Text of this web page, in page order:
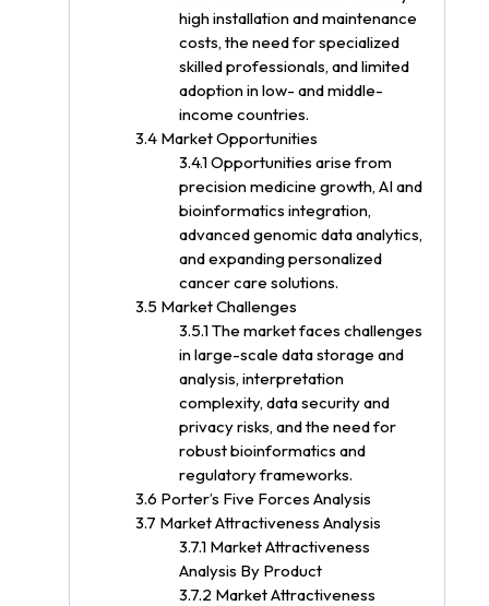
high installation and maintenance
costs, the need for specialized
skilled professionals, and limited
adoption in low- and middle-
income countries.
3.4 Market Opportunities
3.4.1 Opportunities arise from
precision medicine growth, AI and
bioinformatics integration,
advanced genomic data analytics,
and expanding personalized
cancer care solutions.
3.5 Market Challenges
3.5.1 The market faces challenges
in large-scale data storage and
analysis, interpretation
complexity, data security and
privacy risks, and the need for
robust bioinformatics and
regulatory frameworks.
3.6 Porter’s Five Forces Analysis
3.7 Market Attractiveness Analysis
3.7.1 Market Attractiveness
Analysis By Product
3.7.2 Market Attractiveness